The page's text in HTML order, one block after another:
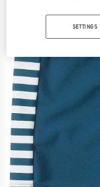
SETTINGS